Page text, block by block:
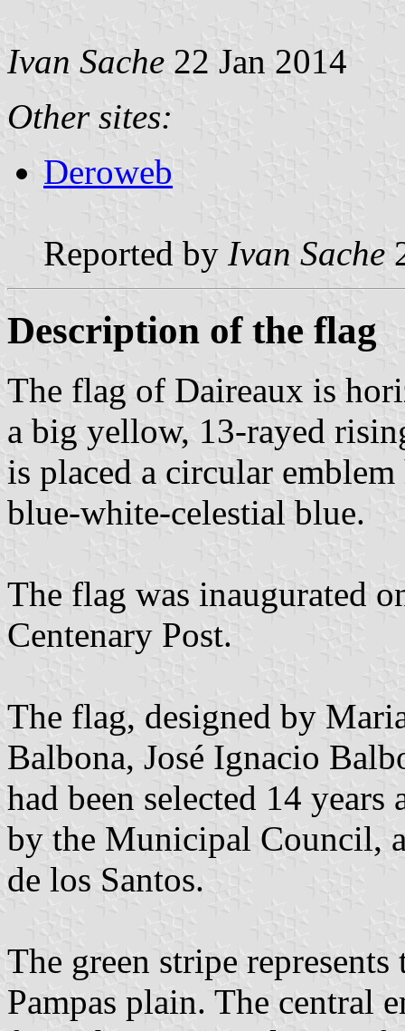
Ivan Sache 22 Jan 2014
Other sites:
Deroweb
Reported by Ivan Sache
Description of the flag
The flag of Daireaux is
a big yellow, 13-rayed
is placed a circular
blue-white-celestial blue.
The flag was inaugurated
Centenary Post.
The flag, designed by
Balbona, José Ignacio
had been selected 14
by the Municipal Council,
de los Santos.
The green stripe
Pampas plain. The central